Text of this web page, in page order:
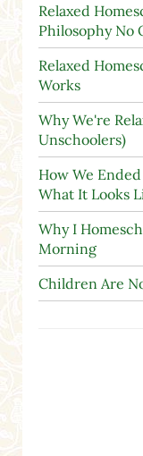
Relaxed
Philosophy No
Relaxed
Works
Why We're
Unschoolers)
How We
What It Looks
Why I
Morning
Children Are